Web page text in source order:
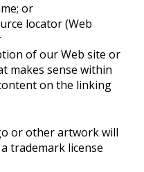
or
locator (Web
of our Web site or
makes sense within
on the linking
or other artwork will
trademark license